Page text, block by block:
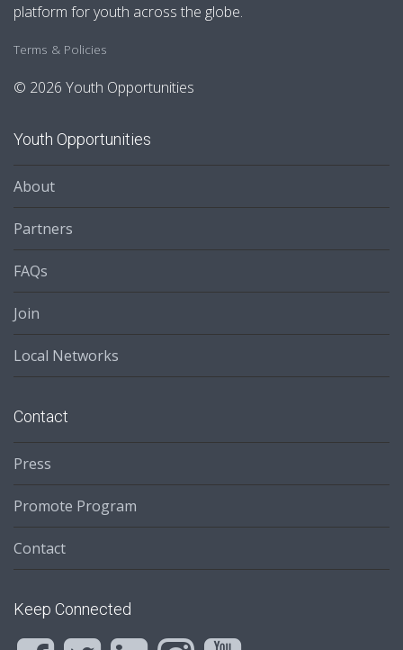
platform for youth across the globe.
Terms & Policies
© 2026 Youth Opportunities
Youth Opportunities
About
Partners
FAQs
Join
Local Networks
Contact
Press
Promote Program
Contact
Keep Connected